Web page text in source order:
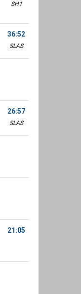
SH1
36:52
SLAS
26:57
SLAS
21:05